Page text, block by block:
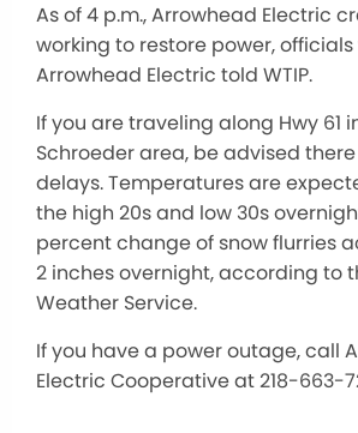
As of 4 p.m., Arrowhead Electric
working to restore power,
Arrowhead Electric told WTIP.
If you are traveling along Hwy 61
Schroeder area, be advised
delays. Temperatures are
the high 20s and low 30s
percent change of snow flurries
2 inches overnight, according to
Weather Service.
If you have a power outage, call
Electric Cooperative at 218-663-